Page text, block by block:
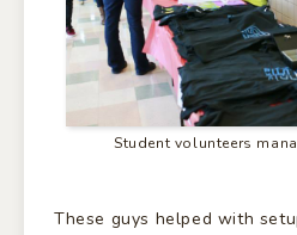
Student volunteers
These guys helped with